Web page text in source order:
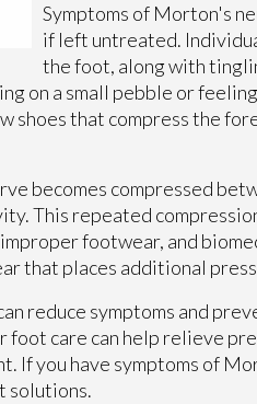
Symptoms of Morton's
if left untreated.
the foot, along with
on a small pebble or
shoes that compress the
becomes compressed
This repeated
footwear, and
that places additional
reduce symptoms and
care can help relieve
If you have symptoms of
solutions.